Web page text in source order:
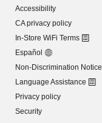
Accessibility
CA privacy policy
In-Store WiFi Terms
Español
Non-Discrimination Notice
Language Assistance
Privacy policy
Security